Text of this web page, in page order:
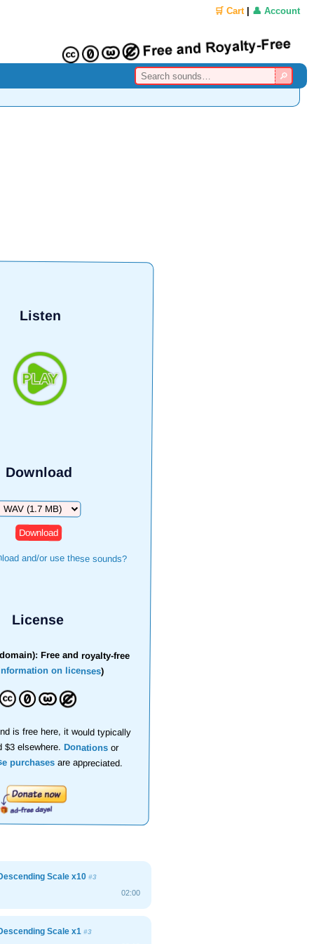
🛒 Cart| 👤 Account
Listen
Download
and/or use these sounds?
License
Free and royalty-free
on licenses)
is free here, it would typically
$3 elsewhere.Donations or
purchasesare appreciated.
Scale x10#3
02:00
Scale x1#3